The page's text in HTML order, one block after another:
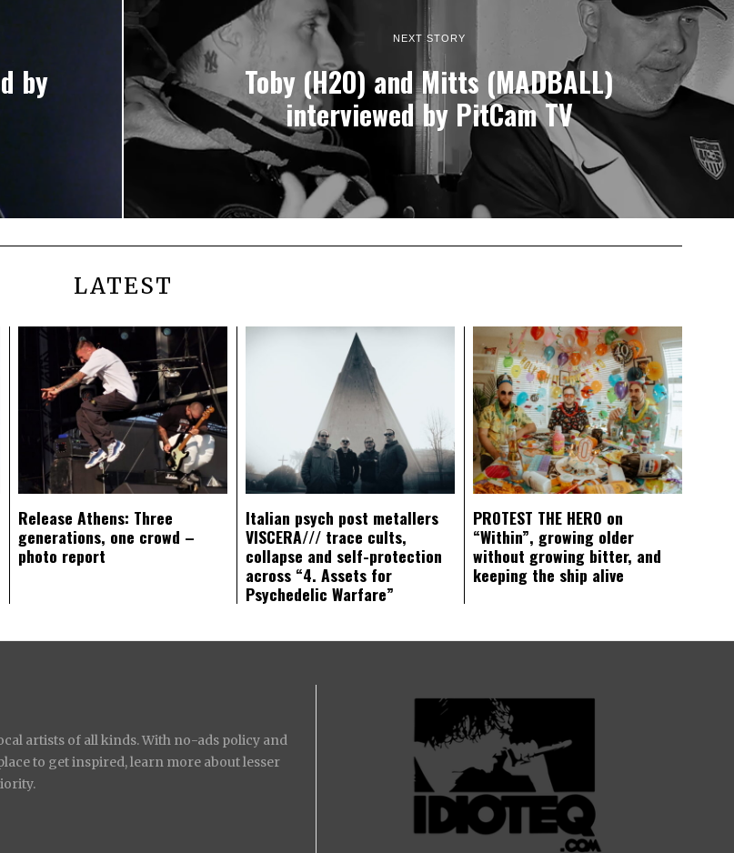
by
NEXT STORY
Toby (H2O) and Mitts (MADBALL)
interviewed by PitCam TV
LATEST
Release Athens: Three
generations, one crowd –
photo report
Italian psych post metallers
VISCERA/// trace cults,
collapse and self-protection
across “4. Assets for
Psychedelic Warfare”
PROTEST THE HERO on
“Within”, growing older
without growing bitter, and
keeping the ship alive
artists of all kinds. With no-ads policy and
to get inspired, learn more about lesser